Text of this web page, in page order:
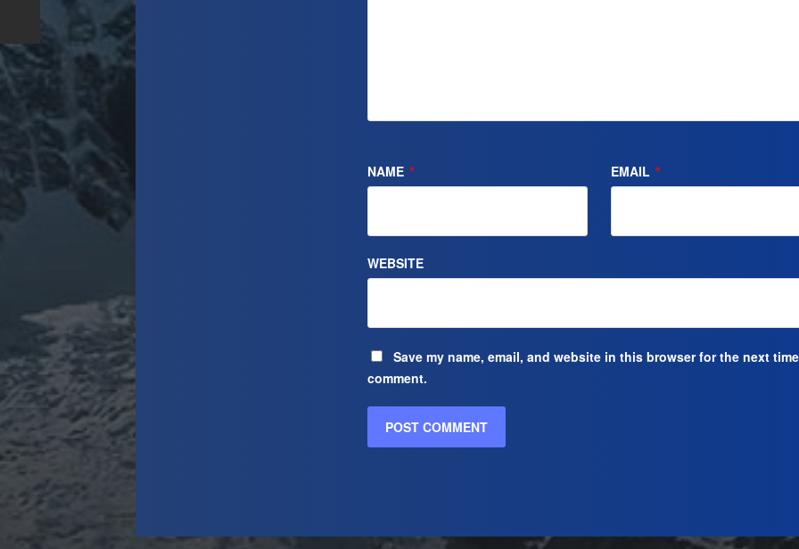
NAME * EMAIL *
WEBSITE
Save my name, email, and website in this browser for the next
comment.